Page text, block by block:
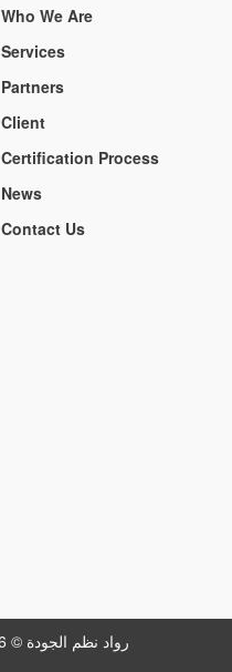
Who We Are
Services
Partners
Client
Certification Process
News
Contact Us
All rights reserved رواد نظم الجودة © 2026